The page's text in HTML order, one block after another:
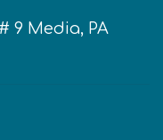
9 Media, PA